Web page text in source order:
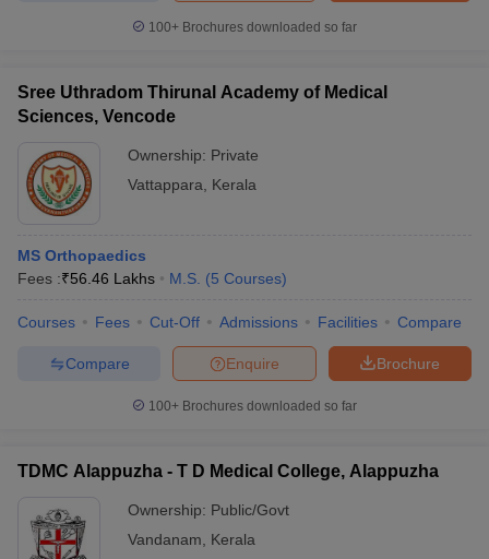
100+ Brochures downloaded so far
Sree Uthradom Thirunal Academy of Medical
Sciences, Vencode
Ownership: Private
Vattappara
Kerala
MS Orthopaedics
Fees :₹56.46 Lakhs M.S. (5 Courses)
Courses Fees Cut-Off Admissions Facilities Compare
Brochure
Enquire
Compare
100+ Brochures downloaded so far
TDMC Alappuzha - T D Medical College, Alappuzha
Ownership: Public/Govt
Vandanam
Kerala